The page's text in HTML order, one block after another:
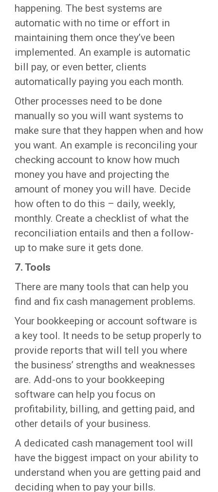
happening. The best systems are
automatic with no time or effort in
maintaining them once they’ve been
implemented. An example is automatic
bill pay, or even better, clients
automatically paying you each month.
Other processes need to be done
manually so you will want systems to
make sure that they happen when and how
you want. An example is reconciling your
checking account to know how much
money you have and projecting the
amount of money you will have. Decide
how often to do this – daily, weekly,
monthly. Create a checklist of what the
reconciliation entails and then a follow-
up to make sure it gets done.
7. Tools
There are many tools that can help you
find and fix cash management problems.
Your bookkeeping or account software is
a key tool. It needs to be setup properly to
provide reports that will tell you where
the business’ strengths and weaknesses
are. Add-ons to your bookkeeping
software can help you focus on
profitability, billing, and getting paid, and
other details of your business.
A dedicated cash management tool will
have the biggest impact on your ability to
understand when you are getting paid and
deciding when to pay your bills.